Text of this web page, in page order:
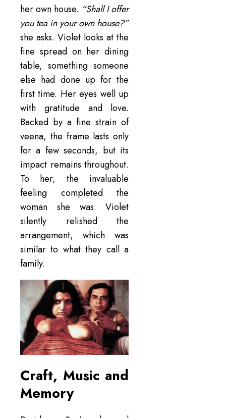
her own house. “Shall I offer
you tea in your own house?”
she asks. Violet looks at the
fine spread on her dining
table, something someone
else had done up for the
first time. Her eyes well up
with gratitude and love.
Backed by a fine strain of
veena, the frame lasts only
for a few seconds, but its
impact remains throughout.
To her, the invaluable
feeling completed the
woman she was. Violet
silently relished the
arrangement, which was
similar to what they call a
family.
Craft, Music and
Memory